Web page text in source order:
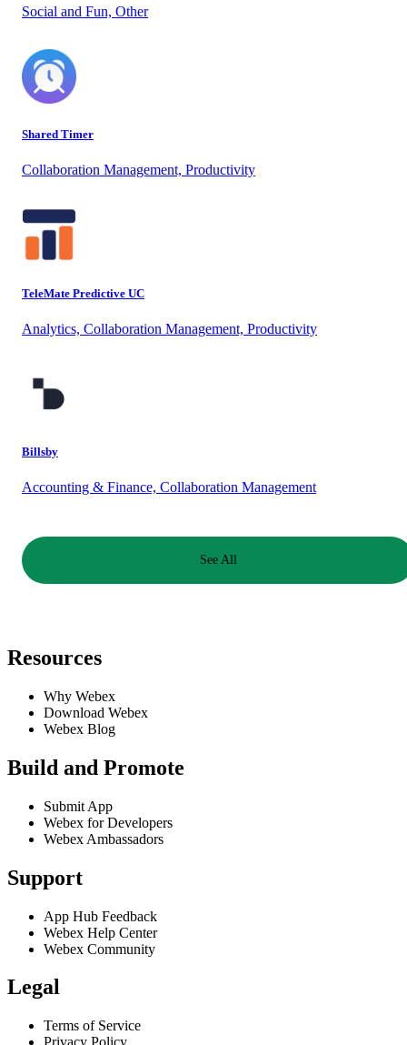
Social and Fun, Other
Shared Timer
Collaboration Management, Productivity
TeleMate Predictive UC
Analytics, Collaboration Management, Productivity
Billsby
Accounting & Finance, Collaboration Management
See All
Resources
Why Webex
Download Webex
Webex Blog
Build and Promote
Submit App
Webex for Developers
Webex Ambassadors
Support
App Hub Feedback
Webex Help Center
Webex Community
Legal
Terms of Service